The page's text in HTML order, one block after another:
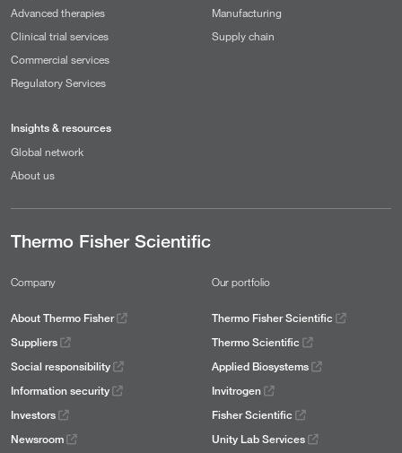
Advanced therapies
Clinical trial services
Commercial services
Regulatory Services
Manufacturing
Supply chain
Insights & resources
Global network
About us
Thermo Fisher Scientific
Company
About Thermo Fisher
Suppliers
Social responsibility
Information security
Investors
Newsroom
Our portfolio
Thermo Fisher Scientific
Thermo Scientific
Applied Biosystems
Invitrogen
Fisher Scientific
Unity Lab Services